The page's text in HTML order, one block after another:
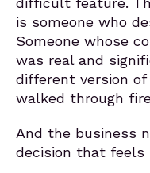
is someone who
Someone whose
was real and
different version
walked through
And the business
decision that feels